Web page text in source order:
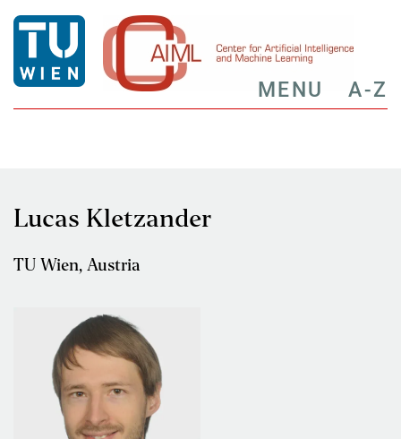
MENU A-Z
Lucas Kletzander
TU Wien, Austria